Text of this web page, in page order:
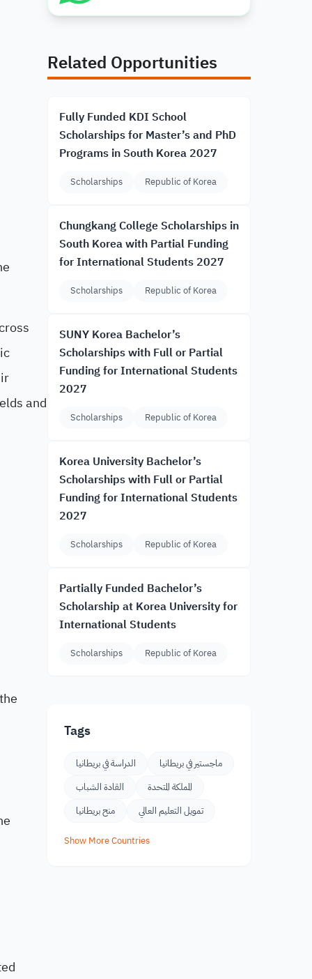
and
Related Opportunities
Fully Funded KDI School
Scholarships for Master’s and PhD
Programs in South Korea 2027
Scholarships Republic of Korea
Chungkang College Scholarships in
South Korea with Partial Funding
for International Students 2027
Scholarships Republic of Korea
SUNY Korea Bachelor’s
Scholarships with Full or Partial
Funding for International Students
2027
Scholarships Republic of Korea
Korea University Bachelor’s
Scholarships with Full or Partial
Funding for International Students
2027
Scholarships Republic of Korea
Partially Funded Bachelor’s
Scholarship at Korea University for
International Students
Scholarships Republic of Korea
Tags
الدراسة في بريطانيا
ماجستير في بريطانيا
القادة الشباب
المملكة المتحدة
منح بريطانيا
تمويل التعليم العالي
Show More Countries